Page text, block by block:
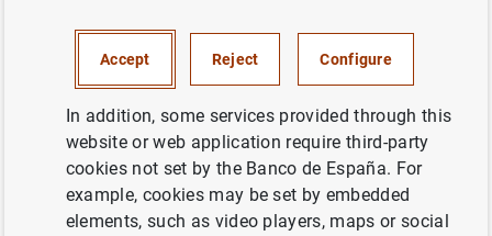
21/01/2000
Series: Working Papers. 0002.
Author: Alberto Cabrero
Accept Reject Configure
In addition, some services provided through this
website or web application require third-party
cookies not set by the Banco de España. For
example, cookies may be set by embedded
elements, such as video players, maps or social